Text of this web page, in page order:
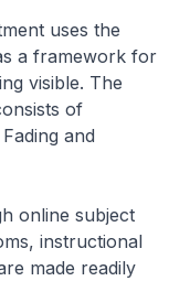
uses the
a framework for
visible. The
of
and
online subject
instructional
made readily